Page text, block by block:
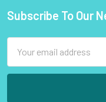
Footer
Subscribe To Our
Address